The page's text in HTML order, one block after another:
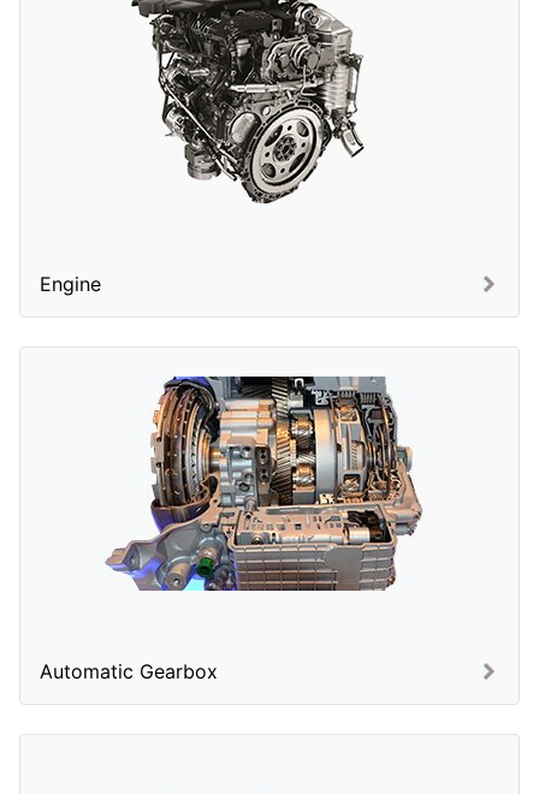
Engine
Automatic Gearbox